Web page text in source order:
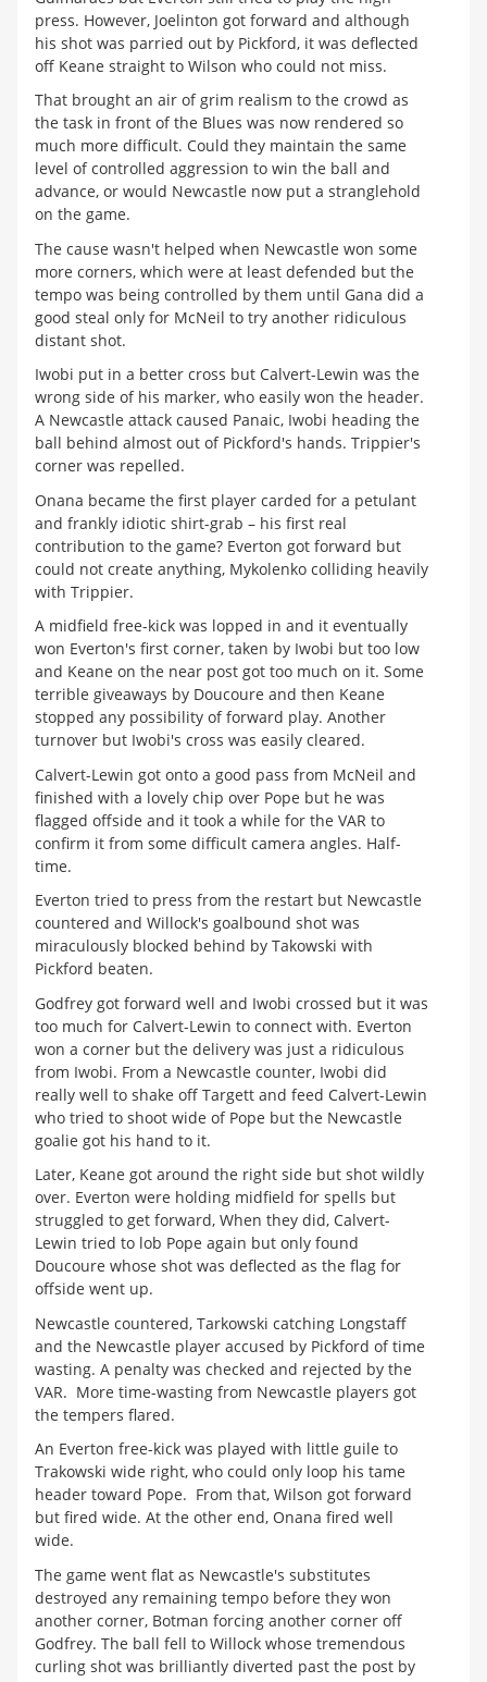
press. However, Joelinton got forward and although
his shot was parried out by Pickford, it was deflected
off Keane straight to Wilson who could not miss.
That brought an air of grim realism to the crowd as
the task in front of the Blues was now rendered so
much more difficult. Could they maintain the same
level of controlled aggression to win the ball and
advance, or would Newcastle now put a stranglehold
on the game.
The cause wasn't helped when Newcastle won some
more corners, which were at least defended but the
tempo was being controlled by them until Gana did a
good steal only for McNeil to try another ridiculous
distant shot.
Iwobi put in a better cross but Calvert-Lewin was the
wrong side of his marker, who easily won the header.
A Newcastle attack caused Panaic, Iwobi heading the
ball behind almost out of Pickford's hands. Trippier's
corner was repelled.
Onana became the first player carded for a petulant
and frankly idiotic shirt-grab – his first real
contribution to the game? Everton got forward but
could not create anything, Mykolenko colliding heavily
with Trippier.
A midfield free-kick was lopped in and it eventually
won Everton's first corner, taken by Iwobi but too low
and Keane on the near post got too much on it. Some
terrible giveaways by Doucoure and then Keane
stopped any possibility of forward play. Another
turnover but Iwobi's cross was easily cleared.
Calvert-Lewin got onto a good pass from McNeil and
finished with a lovely chip over Pope but he was
flagged offside and it took a while for the VAR to
confirm it from some difficult camera angles. Half-
time.
Everton tried to press from the restart but Newcastle
countered and Willock's goalbound shot was
miraculously blocked behind by Takowski with
Pickford beaten.
Godfrey got forward well and Iwobi crossed but it was
too much for Calvert-Lewin to connect with. Everton
won a corner but the delivery was just a ridiculous
from Iwobi. From a Newcastle counter, Iwobi did
really well to shake off Targett and feed Calvert-Lewin
who tried to shoot wide of Pope but the Newcastle
goalie got his hand to it.
Later, Keane got around the right side but shot wildly
over. Everton were holding midfield for spells but
struggled to get forward, When they did, Calvert-
Lewin tried to lob Pope again but only found
Doucoure whose shot was deflected as the flag for
offside went up.
Newcastle countered, Tarkowski catching Longstaff
and the Newcastle player accused by Pickford of time
wasting. A penalty was checked and rejected by the
VAR. More time-wasting from Newcastle players got
the tempers flared.
An Everton free-kick was played with little guile to
Trakowski wide right, who could only loop his tame
header toward Pope. From that, Wilson got forward
but fired wide. At the other end, Onana fired well
wide.
The game went flat as Newcastle's substitutes
destroyed any remaining tempo before they won
another corner, Botman forcing another corner off
Godfrey. The ball fell to Willock whose tremendous
curling shot was brilliantly diverted past the post by